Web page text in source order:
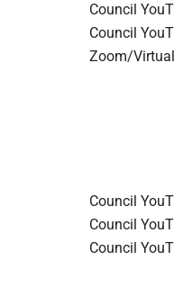
Council
Council
Zoom/Virtual
Council
Council
Council